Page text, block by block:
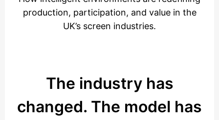
production, participation, and value in the
UK’s screen industries.
The industry has
changed. The model has